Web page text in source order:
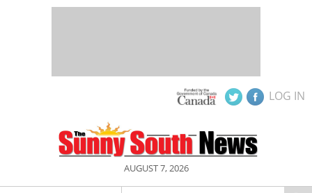
LOG IN
AUGUST 7, 2026